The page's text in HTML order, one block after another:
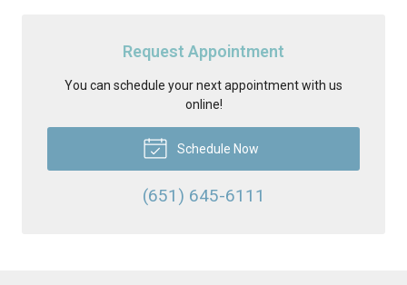
Request Appointment
You can schedule your next appointment with us
online!
Schedule Now
(651) 645-6111